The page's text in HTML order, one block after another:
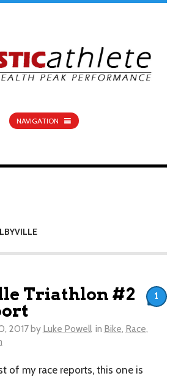
NAVIGATION
Triathlon #2
2017 by Luke Powell in Bike, Race,
of my race reports, this one is
1